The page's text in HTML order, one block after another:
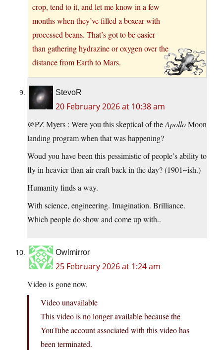
crop, tend to it, and let me know in a few
months when they’ve filled a boxcar with
processed beans. That’s got to be easier
than gathering hydrazine or oxygen over the
distance from Earth to Mars.
StevoR
20 February 2026 at 10:38 am
@PZ Myers : Were you this skeptical of theApolloMoon
landing program when that was happening?
Woud you have been this pessimistic of people’s ability to
fly in heavier than air craft back in the day? (1901~ish.)
Humanity finds a way.
With science, engineering. Imagination. Brilliance.
Which people do show and come up with..
Owlmirror
25 February 2026 at 1:24 am
Video is gone now.
Video unavailable
This video is no longer available because the
YouTube account associated with this video has
been terminated.